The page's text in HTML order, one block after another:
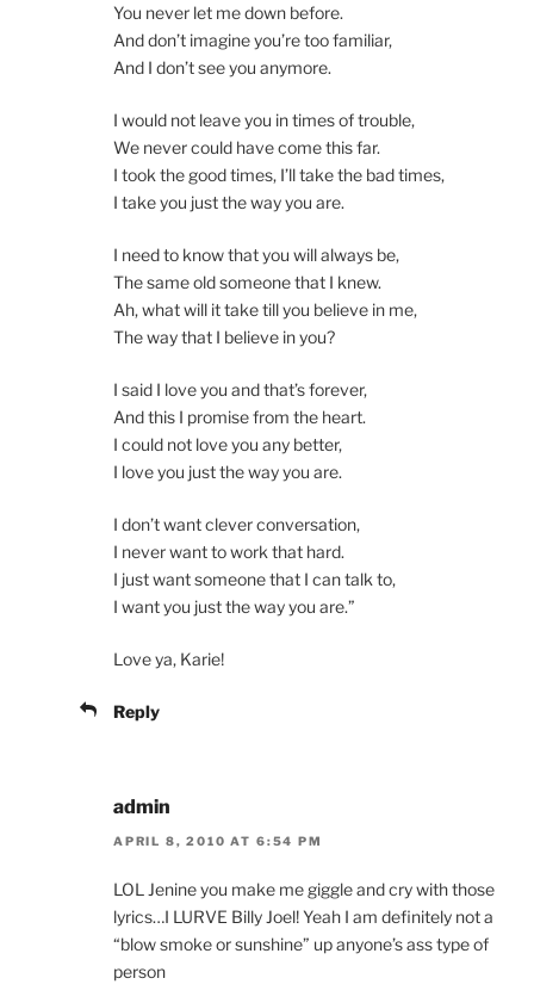
You never let me down before.
And don’t imagine you’re too familiar,
And I don’t see you anymore.
I would not leave you in times of trouble,
We never could have come this far.
I took the good times, I’ll take the bad times,
I take you just the way you are.
I need to know that you will always be,
The same old someone that I knew.
Ah, what will it take till you believe in me,
The way that I believe in you?
I said I love you and that’s forever,
And this I promise from the heart.
I could not love you any better,
I love you just the way you are.
I don’t want clever conversation,
I never want to work that hard.
I just want someone that I can talk to,
I want you just the way you are.”
Love ya, Karie!
Reply
admin
APRIL 8, 2010 AT 6:54 PM
LOL Jenine you make me giggle and cry with those
lyrics…I LURVE Billy Joel! Yeah I am definitely not a
“blow smoke or sunshine” up anyone’s ass type of
person